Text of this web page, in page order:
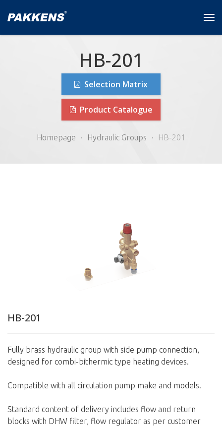
HB-201
Selection Matrix
Product Catalogue
Homepage Hydraulic Groups HB-201
HB-201
Fully brass hydraulic group with side pump connection,
designed for combi-bithermic type heating devices.
Compatible with all circulation pump make and models.
Standard content of delivery includes flow and return
blocks with DHW filter, flow regulator as per customer